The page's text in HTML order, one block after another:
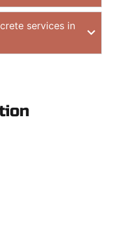
services in